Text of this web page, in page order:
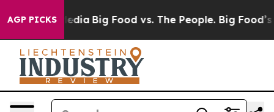
AGP PICKS
Media Big Food vs. The People. Big Food’s 239